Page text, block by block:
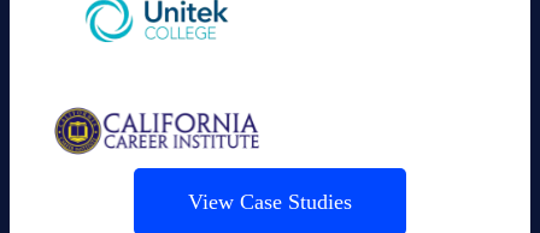
View Case Studies